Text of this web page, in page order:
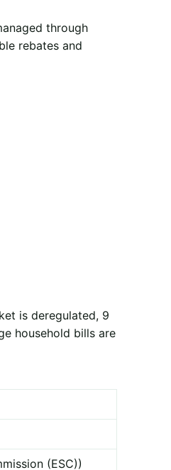
through
rebates and
is deregulated, 9
household bills are
(ESC))